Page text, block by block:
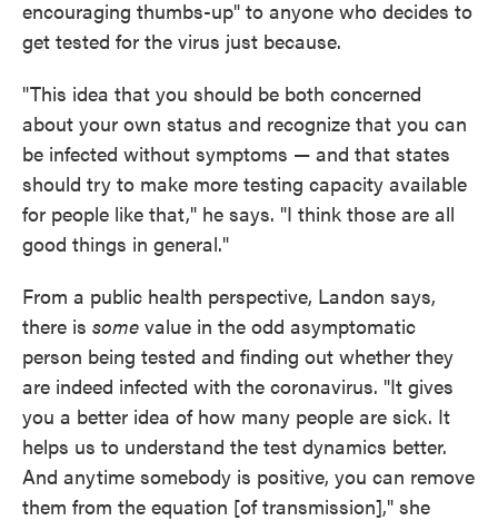
encouraging thumbs-up" to anyone who decides to
get tested for the virus just because.
"This idea that you should be both concerned
about your own status and recognize that you can
be infected without symptoms — and that states
should try to make more testing capacity available
for people like that," he says. "I think those are all
good things in general."
From a public health perspective, Landon says,
there is some value in the odd asymptomatic
person being tested and finding out whether they
are indeed infected with the coronavirus. "It gives
you a better idea of how many people are sick. It
helps us to understand the test dynamics better.
And anytime somebody is positive, you can remove
them from the equation [of transmission]," she